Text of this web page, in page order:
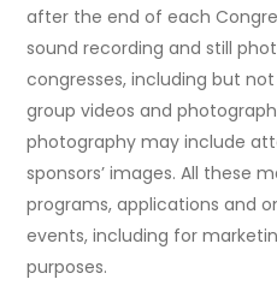
after the end of each
sound recording and still
congresses, including but
group videos and
photography may include
sponsors’ images. All these
programs, applications and
events, including for
purposes.